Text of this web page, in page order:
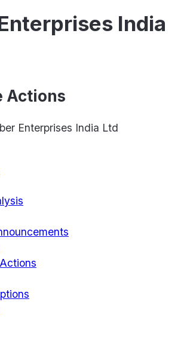
India
Actions
Enterprises India Ltd